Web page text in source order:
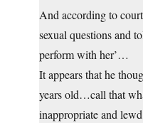
And according to
sexual questions and
perform with her’…
It appears that he
years old…call that
inappropriate and